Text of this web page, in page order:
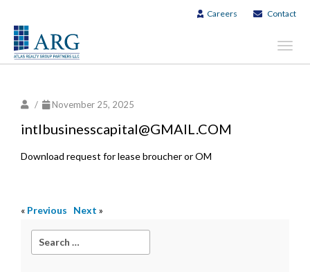
Careers Contact
/ November 25, 2025
intlbusinesscapital@GMAIL.COM
Download request for lease broucher or OM
« Previous Next »